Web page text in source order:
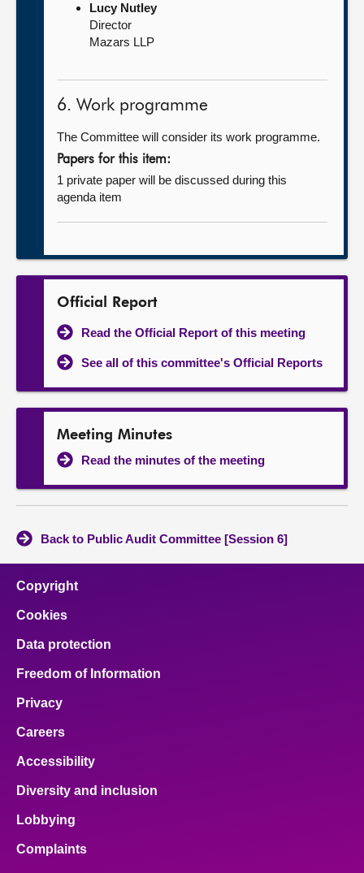
Lucy Nutley
Director
Mazars LLP
6. Work programme
The Committee will consider its work programme.
Papers for this item:
1 private paper will be discussed during this
agenda item
Official Report
Read the Official Report of this meeting
See all of this committee's Official Reports
Meeting Minutes
Read the minutes of the meeting
Back to Public Audit Committee [Session 6]
Copyright
Cookies
Data protection
Freedom of Information
Privacy
Careers
Accessibility
Diversity and inclusion
Lobbying
Complaints